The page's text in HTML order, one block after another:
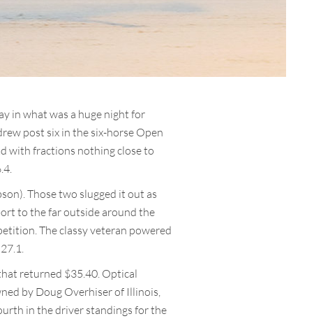
in what was a huge night for
post six in the six-horse Open
with fractions nothing close to
Those two slugged it out as
to the far outside around the
The classy veteran powered
returned $35.40. Optical
by Doug Overhiser of Illinois,
in the driver standings for the